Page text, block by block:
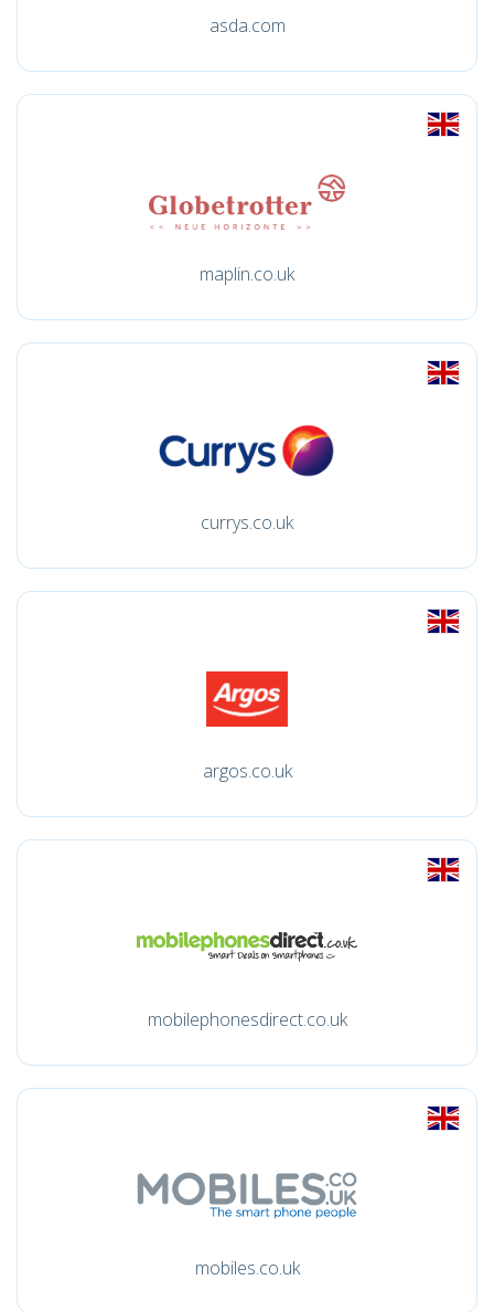
asda.com
maplin.co.uk
currys.co.uk
argos.co.uk
mobilephonesdirect.co.uk
mobiles.co.uk